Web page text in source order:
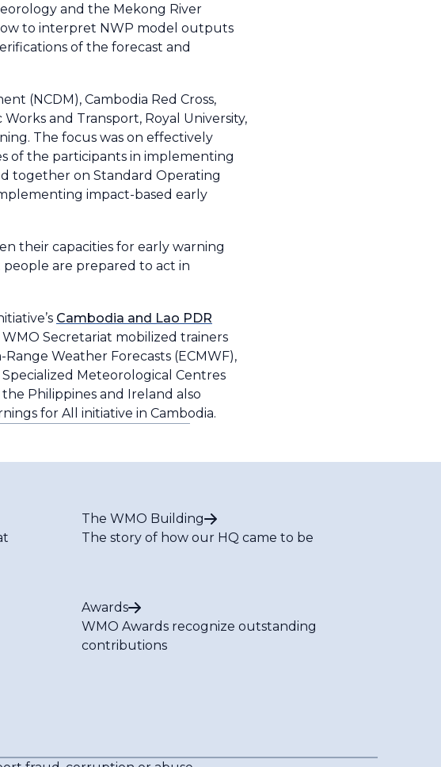
and the Mekong River
to interpret NWP model outputs
of the forecast and
(NCDM), Cambodia Red Cross,
and Transport, Royal University,
The focus was on effectively
of the participants in implementing
together on Standard Operating
impact-based early
their capacities for early warning
are prepared to act in
Cambodia and Lao PDR
Secretariat mobilized trainers
Weather Forecasts (ECMWF),
Meteorological Centres
Philippines and Ireland also
for All initiative in Cambodia.
The WMO Building
The story of how our HQ came to be
Awards
WMO Awards recognize outstanding
contributions